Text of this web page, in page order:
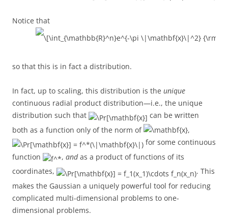
Notice that
so that this is in fact a distribution.
In fact, up to scaling, this distribution is the unique
continuous radial product distribution—i.e., the unique
distribution such that
can be written
both as a function only of the norm of
,
for some continuous
function
, andas a product of functions of its
coordinates,
. This
makes the Gaussian a uniquely powerful tool for reducing
complicated multi-dimensional problems to one-
dimensional problems.